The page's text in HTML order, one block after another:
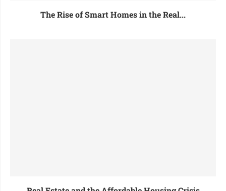
The Rise of Smart Homes in the Real...